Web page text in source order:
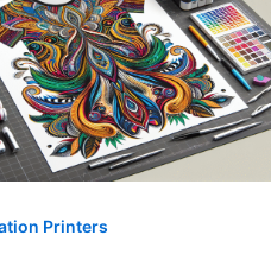
Printers